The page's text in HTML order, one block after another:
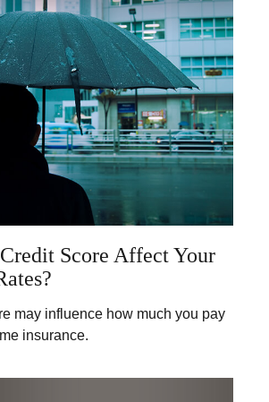
Score Affect Your
may influence how much you pay
insurance.